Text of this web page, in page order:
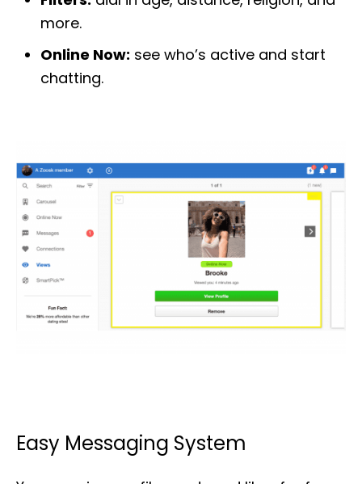
more.
Online Now: see who’s active and start
chatting.
Easy Messaging System